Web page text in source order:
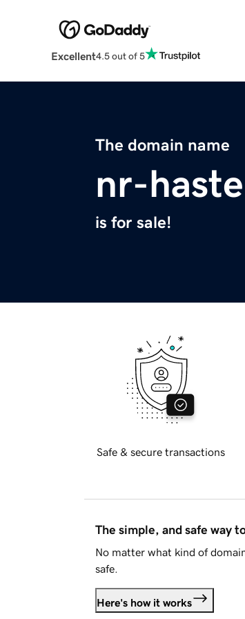
Excellent4.5 out of 5
The domain name
nr-
is for sale!
Safe & secure transactions
The simple, and safe way
No matter what kind of
safe.
Here's how it works